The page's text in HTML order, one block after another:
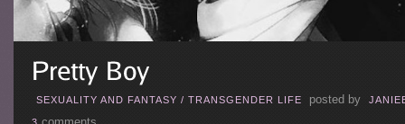
SEXUALITY AND FANTASY / TRANSGENDER LIFE posted by